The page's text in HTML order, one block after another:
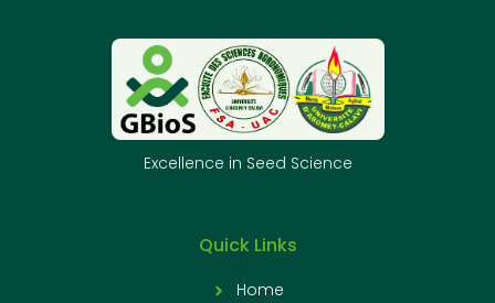
Excellence in Seed Science
Quick Links
Home